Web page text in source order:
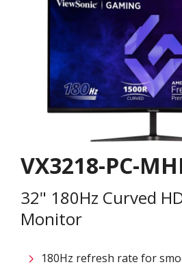
VX3218-PC-
32" 180Hz Curved
Monitor
180Hz refresh rate for